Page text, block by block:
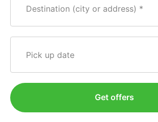
Destination (city or address)
Pick up date
Get offers